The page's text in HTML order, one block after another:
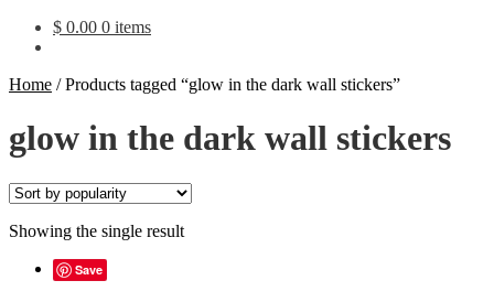
$ 0.00 0 items
Home /Products tagged “glow in the dark wall stickers”
glow in the dark wall stickers
Showing the single result
Save